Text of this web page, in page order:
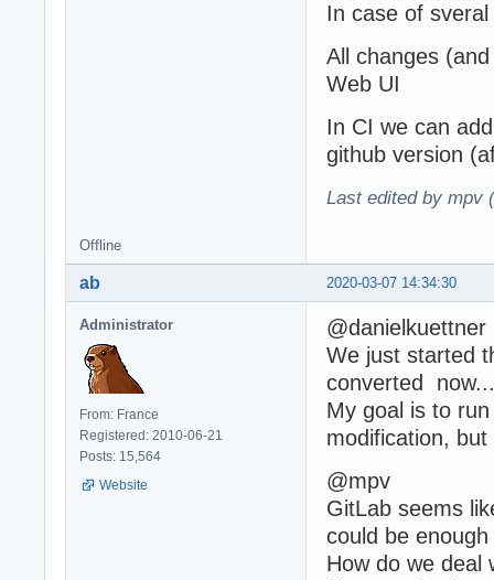
In case of
All changes
Web UI
In CI we can
github version
Last edited by mpv
Offline
2020-03-07 14:34:30
ab
Administrator
From: France
Registered: 2010-06-21
Posts: 15,564
Website
@danielkuettner
We just started
converted
My goal is to
modification,
@mpv
GitLab seems
could be
How do we deal